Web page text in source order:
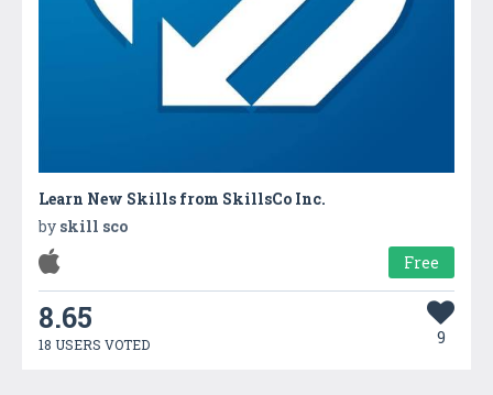
Learn New Skills from SkillsCo Inc.
by skill sco
Free
8.65
18 USERS VOTED 9